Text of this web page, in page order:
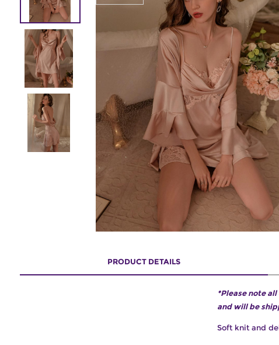
PRODUCT DETAILS
*Please note
and will be
Soft knit and